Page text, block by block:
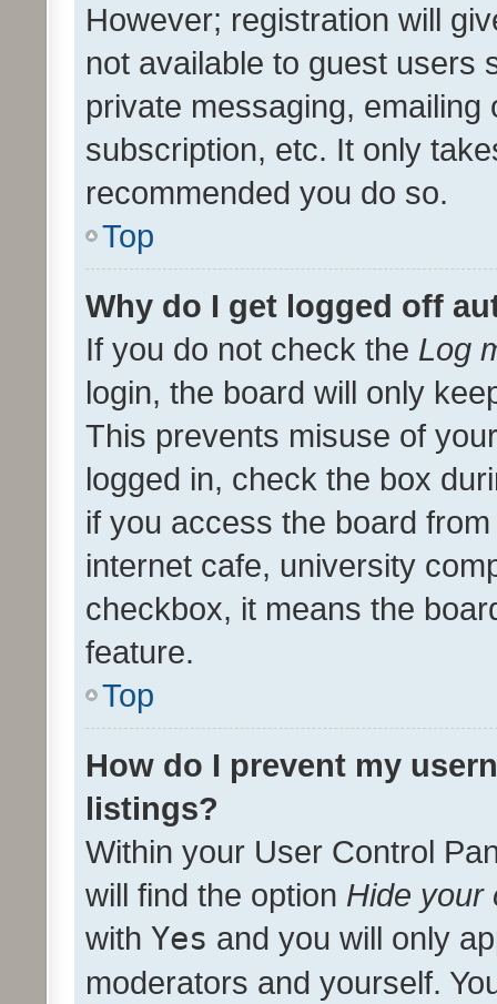
However; registration will
not available to guest users
private messaging,
subscription, etc. It only
recommended you do so.
Top
Why do I get logged off
If you do not check the Log
login, the board will only
This prevents misuse of
logged in, check the box
if you access the board
internet cafe, university
checkbox, it means the
feature.
Top
How do I prevent my
listings?
Within your User Control
will find the option Hide your
with Yes and you will only
moderators and yourself.